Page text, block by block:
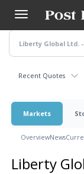
main
content
Recent Quotes
Markets
OverviewNews
Liberty